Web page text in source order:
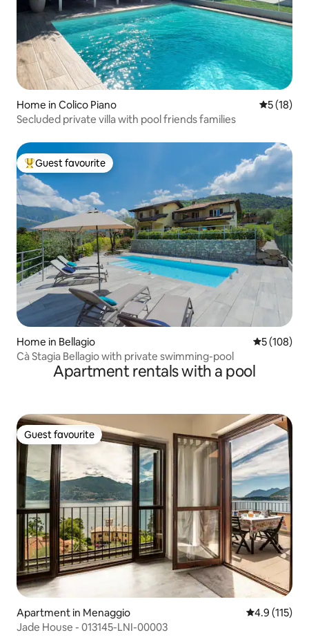
Home in Colico Piano 5 out of 5
5 (18)
Secluded private villa with pool friends families
Top guest favourite
Guest favourite
Home in Bellagio 5 out of 5
5 (108)
Cà Stagia Bellagio with private swimming-pool
Apartment rentals with a pool
Guest favourite
Guest favourite
Apartment in Menaggio 4.9 out of 5
4.9 (115)
Jade House - 013145-LNI-00003